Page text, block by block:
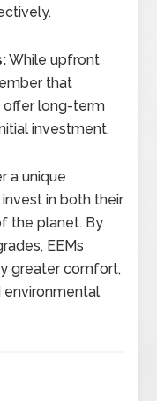
While upfront
that
offer long-term
investment.
a unique
in both their
the planet. By
EEMs
greater comfort,
environmental